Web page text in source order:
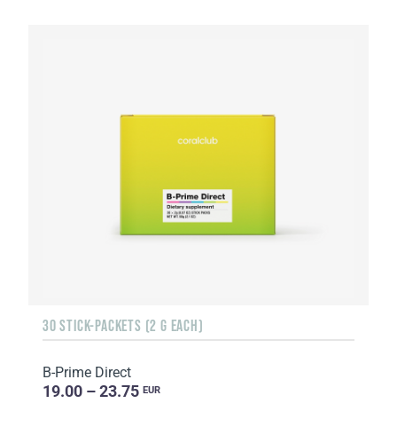
30 STICK-PACKETS (2 G EACH)
B-Prime Direct
19.00 – 23.75 EUR